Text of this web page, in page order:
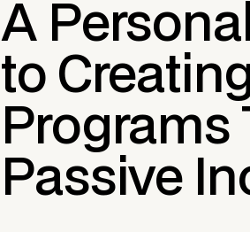
A
to
Programs
Passive